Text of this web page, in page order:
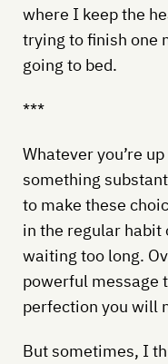
where I keep the
trying to finish one
going to bed.
***
Whatever you’re
something
to make these
in the regular
waiting too long.
powerful message
perfection you will
But sometimes, I